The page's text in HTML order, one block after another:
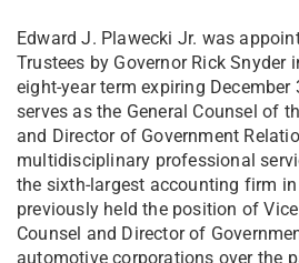
Edward J. Plawecki Jr. was
Trustees by Governor Rick Snyder
eight-year term expiring December
serves as the General Counsel of
and Director of Government
multidisciplinary professional
the sixth-largest accounting firm
previously held the position of
Counsel and Director of
automotive corporations over the